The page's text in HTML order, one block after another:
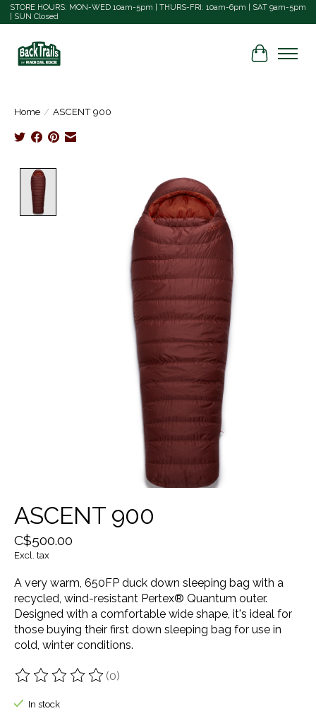
STORE HOURS: MON-WED 10am-5pm | THURS-FRI: 10am-6pm | SAT 9am-5pm
| SUN Closed
Cart
Home / ASCENT 900
Product image slideshow Items
ASCENT 900
C$500.00
Excl. tax
A very warm, 650FP duck down sleeping bag with a
recycled, wind-resistant Pertex® Quantum outer.
Designed with a comfortable wide shape, it's ideal for
those buying their first down sleeping bag for use in
cold, winter conditions.
The rating of this product is
(0)
In stock